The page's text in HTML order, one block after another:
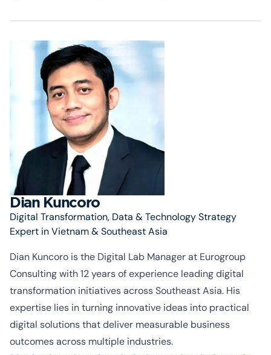
Dian Kuncoro
Digital Transformation, Data & Technology Strategy
Expert in Vietnam & Southeast Asia
Dian Kuncoro is the Digital Lab Manager at Eurogroup
Consulting with 12 years of experience leading digital
transformation initiatives across Southeast Asia. His
expertise lies in turning innovative ideas into practical
digital solutions that deliver measurable business
outcomes across multiple industries.